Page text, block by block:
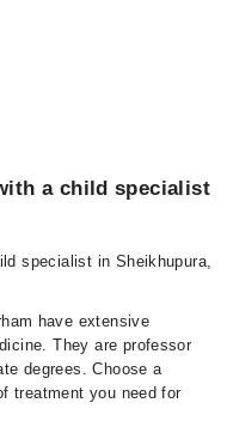
a child specialist
specialist in Sheikhupura,
have extensive
They are professor
degrees. Choose a
treatment you need for